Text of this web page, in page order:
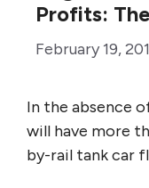
Profits:
February 19,
In the absence
will have more
by-rail tank car